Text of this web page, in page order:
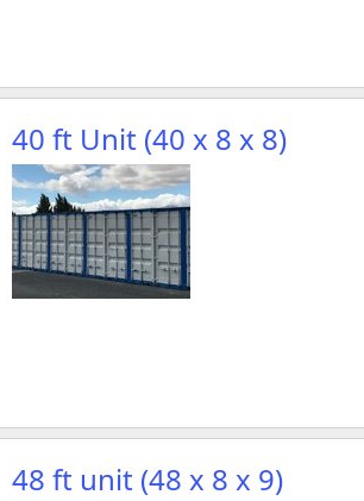
40 ft Unit (40 x 8 x 8)
48 ft unit (48 x 8 x 9)